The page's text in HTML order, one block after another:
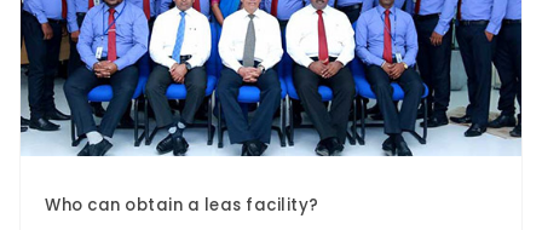
Who can obtain a leas facility?